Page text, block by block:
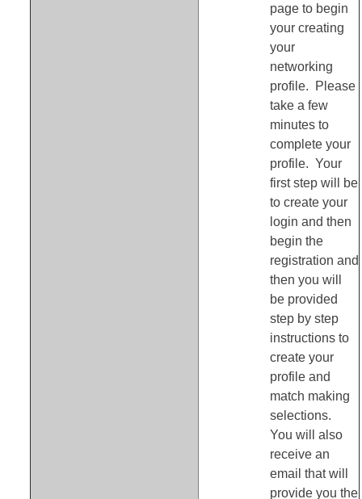
page to begin
your creating
your
networking
profile. Please
take a few
minutes to
complete your
profile. Your
first step will be
to create your
login and then
begin the
registration and
then you will
be provided
step by step
instructions to
create your
profile and
match making
selections.
You will also
receive an
email that will
provide you the